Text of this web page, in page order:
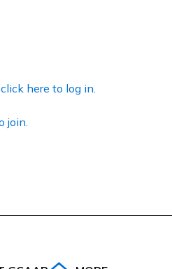
click here to log in.
join.